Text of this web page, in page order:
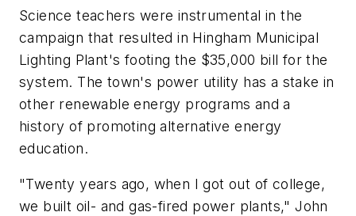
Science teachers were instrumental in the
campaign that resulted in Hingham Municipal
Lighting Plant's footing the $35,000 bill for the
system. The town's power utility has a stake in
other renewable energy programs and a
history of promoting alternative energy
education.
"Twenty years ago, when I got out of college,
we built oil- and gas-fired power plants," John